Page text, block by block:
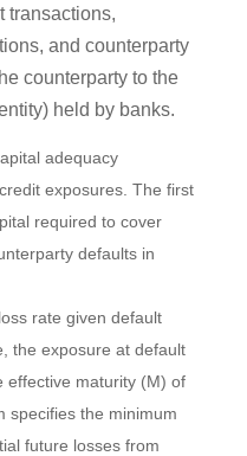
transactions,
and counterparty
counterparty to the
held by banks.
adequacy
exposures. The first
required to cover
defaults in
rate given default
the exposure at default
effective maturity (M) of
specifies the minimum
future losses from